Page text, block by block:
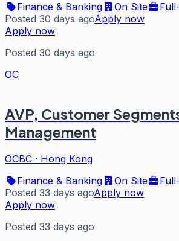
Finance & Banking
On Site
Posted 30 days agoApply now
Apply now
Posted 30 days ago
OC
AVP, Customer
Management
OCBC · Hong Kong
Finance & Banking
On Site
Posted 33 days agoApply now
Apply now
Posted 33 days ago